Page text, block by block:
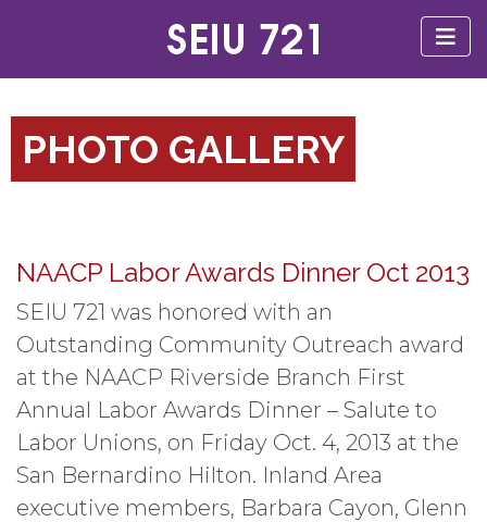
PHOTO GALLERY
NAACP Labor Awards Dinner Oct 2013
SEIU 721 was honored with an
Outstanding Community Outreach award
at the NAACP Riverside Branch First
Annual Labor Awards Dinner – Salute to
Labor Unions, on Friday Oct. 4, 2013 at the
San Bernardino Hilton. Inland Area
executive members, Barbara Cayon, Glenn